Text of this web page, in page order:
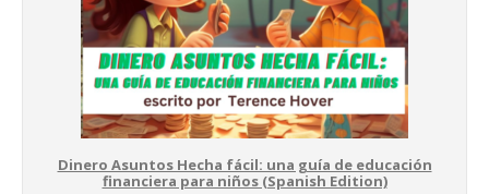
Dinero Asuntos Hecha fácil: una guía de educación
financiera para niños (Spanish Edition)